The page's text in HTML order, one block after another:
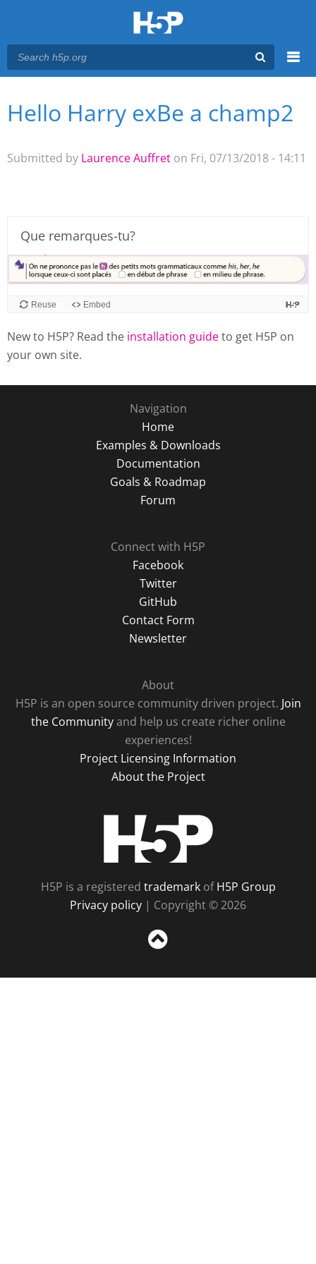
Main menu
You are here
Hello Harry exBe a champ2
Submitted by Laurence Auffret on Fri, 07/13/2018 - 14:11
Que remarques-tu?
Reuse Embed
New to H5P? Read the installation guideto get H5P on
your own site.
Navigation
Home
Examples & Downloads
Documentation
Goals & Roadmap
Forum
Connect with H5P
Facebook
Twitter
GitHub
Contact Form
Newsletter
About
H5P is an open source community driven project. Join
the Communityand help us create richer online
experiences!
Project Licensing Information
About the Project
H5P is a registered trademarkofH5P Group
Privacy policy | Copyright © 2026